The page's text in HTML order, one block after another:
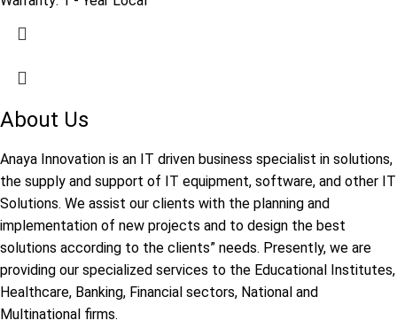
About Us
Anaya Innovation is an IT driven business specialist in solutions,
the supply and support of IT equipment, software, and other IT
Solutions. We assist our clients with the planning and
implementation of new projects and to design the best
solutions according to the clients” needs. Presently, we are
providing our specialized services to the Educational Institutes,
Healthcare, Banking, Financial sectors, National and
Multinational firms.